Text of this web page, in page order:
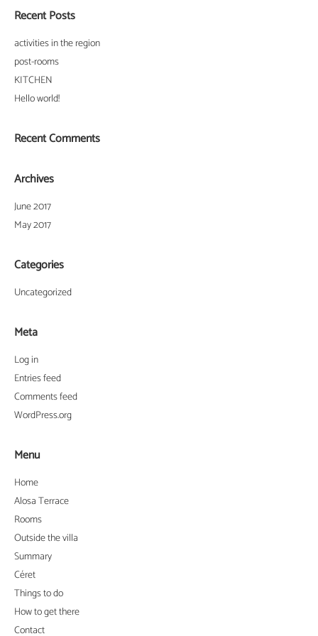
Recent Posts
activities in the region
post-rooms
KITCHEN
Hello world!
Recent Comments
Archives
June 2017
May 2017
Categories
Uncategorized
Meta
Log in
Entries feed
Comments feed
WordPress.org
Menu
Home
Alosa Terrace
Rooms
Outside the villa
Summary
Céret
Things to do
How to get there
Contact